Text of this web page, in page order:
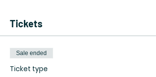
Tickets
Sale ended
Ticket type